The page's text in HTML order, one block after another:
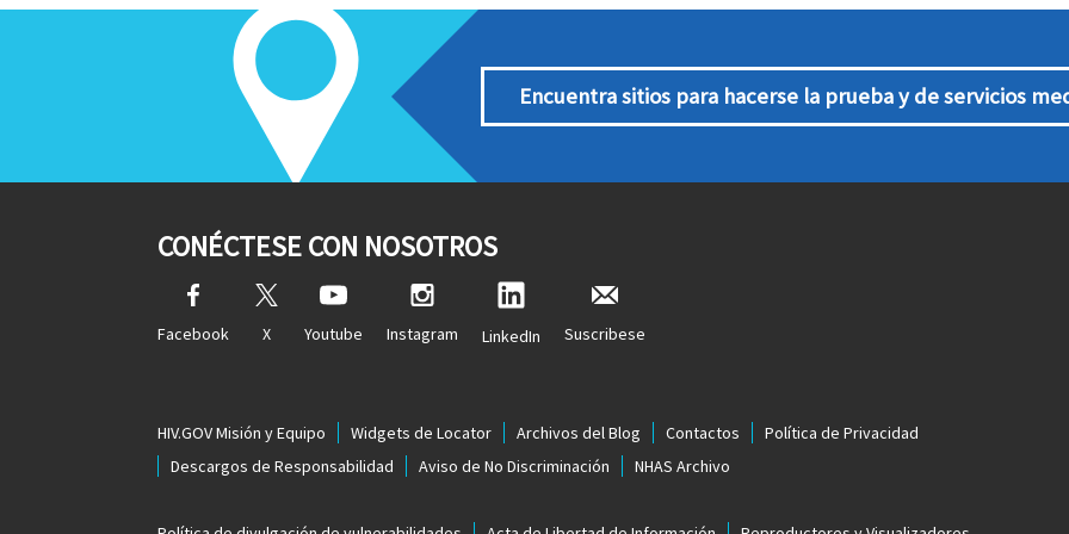
Encuentra sitios para hacerse la prueba y de servicios
CONÉCTESE CON NOSOTROS
Facebook X Youtube Instagram LinkedIn Suscribese
HIV.GOV Misión y Equipo Widgets de Locator Archivos del Blog Contactos
Política de Privacidad
Descargos de Responsabilidad
Aviso de No Discriminación NHAS Archivo